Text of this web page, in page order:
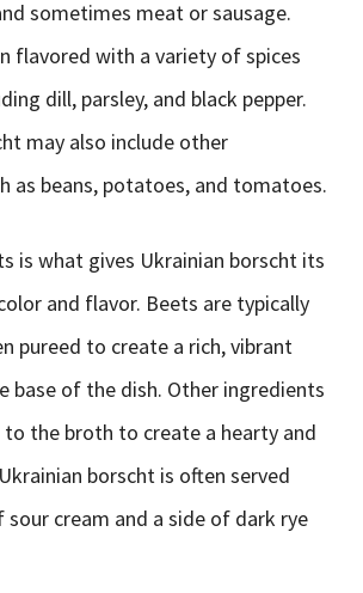
sometimes meat or sausage.
flavored with a variety of spices
dill, parsley, and black pepper.
may also include other
as beans, potatoes, and tomatoes.
is what gives Ukrainian borscht its
and flavor. Beets are typically
pureed to create a rich, vibrant
base of the dish. Other ingredients
to the broth to create a hearty and
borscht is often served
cream and a side of dark rye